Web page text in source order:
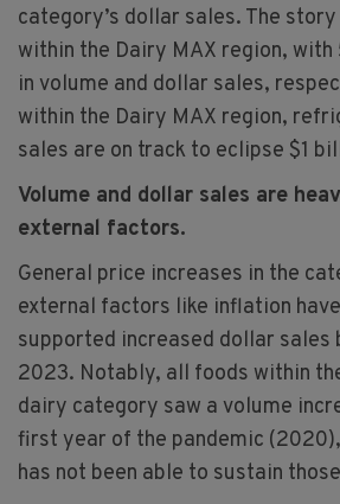
category’s dollar sales. The
within the Dairy MAX region,
in volume and dollar sales,
within the Dairy MAX region,
sales are on track to eclipse $1
Volume and dollar sales are
external factors.​
General price increases in the
external factors like inflation have
supported increased dollar sales
2023. Notably, all foods within
dairy category saw a volume
first year of the pandemic
has not been able to sustain